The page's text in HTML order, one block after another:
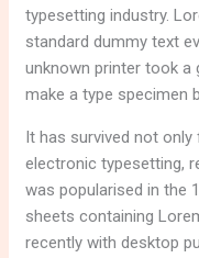
typesetting industry.
standard dummy text
unknown printer took a
make a type specimen
It has survived not
electronic typesetting,
was popularised in the
sheets containing
recently with desktop